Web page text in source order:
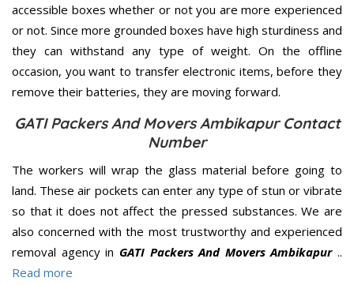
accessible boxes whether or not you are more experienced
or not. Since more grounded boxes have high sturdiness and
they can withstand any type of weight. On the offline
occasion, you want to transfer electronic items, before they
remove their batteries, they are moving forward.
GATI Packers And Movers Ambikapur Contact
Number
The workers will wrap the glass material before going to
land. These air pockets can enter any type of stun or vibrate
so that it does not affect the pressed substances. We are
also concerned with the most trustworthy and experienced
removal agency in GATI Packers And Movers Ambikapur..
Read more